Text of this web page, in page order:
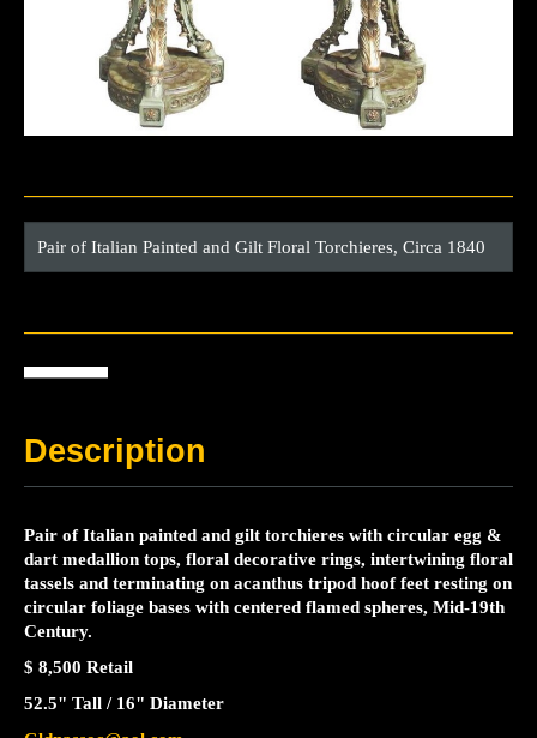
Pair of Italian Painted and Gilt Floral Torchieres, Circa 1840
Description
Pair of Italian painted and gilt torchieres with circular egg &
dart medallion tops, floral decorative rings, intertwining floral
tassels and terminating on acanthus tripod hoof feet resting on
circular foliage bases with centered flamed spheres, Mid-19th
Century.
$ 8,500 Retail
52.5" Tall / 16" Diameter